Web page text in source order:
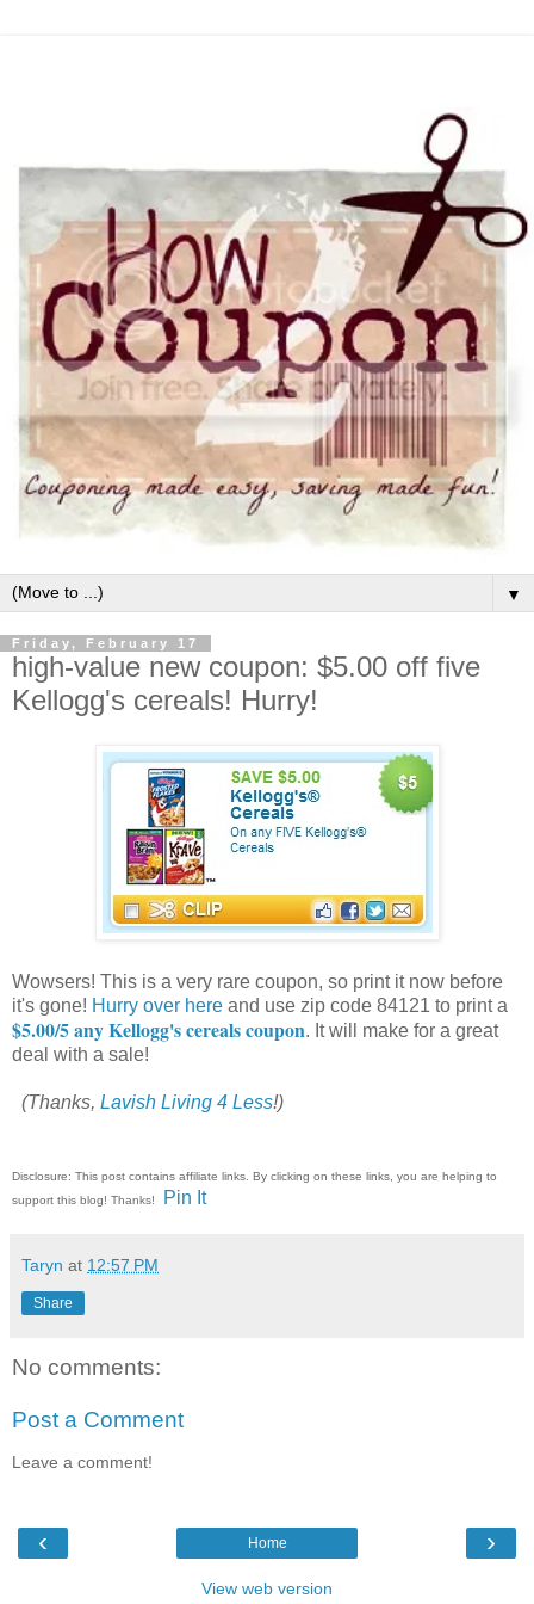
▼
Friday, February 17
high-value new coupon: $5.00 off five
Kellogg's cereals! Hurry!
Wowsers! This is a very rare coupon, so print it now before
it's gone! Hurry over here and use zip code 84121 to print a
$5.00/5 any Kellogg's cereals coupon. It will make for a great
deal with a sale!
(Thanks, Lavish Living 4 Less!)
Disclosure: This post contains affiliate links. By clicking on these links, you are helping to
support this blog! Thanks!
Pin It
Taryn at 12:57 PM
Share
No comments:
Post a Comment
Leave a comment!
‹ ›
Home
View web version